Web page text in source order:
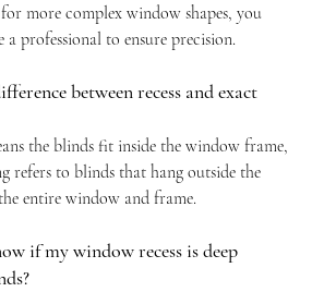
more complex window shapes, you
professional to ensure precision.
between recess and exact
the blinds fit inside the window frame,
refers to blinds that hang outside the
entire window and frame.
if my window recess is deep